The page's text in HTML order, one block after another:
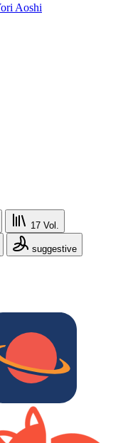
17 Vol.
suggestive